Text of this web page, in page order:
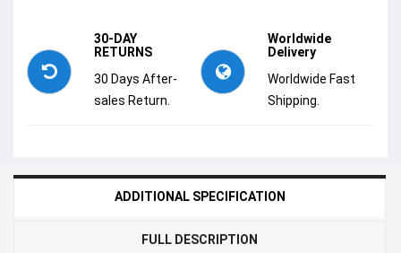
30-DAY
RETURNS
30 Days After-
sales Return.
Worldwide
Delivery
Worldwide Fast
Shipping.
ADDITIONAL SPECIFICATION
FULL DESCRIPTION